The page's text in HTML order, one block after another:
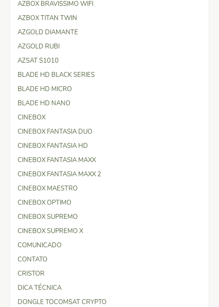
AZBOX BRAVISSIMO WIFI
AZBOX TITAN TWIN
AZGOLD DIAMANTE
AZGOLD RUBI
AZSAT S1010
BLADE HD BLACK SERIES
BLADE HD MICRO
BLADE HD NANO
CINEBOX
CINEBOX FANTASIA DUO
CINEBOX FANTASIA HD
CINEBOX FANTASIA MAXX
CINEBOX FANTASIA MAXX 2
CINEBOX MAESTRO
CINEBOX OPTIMO
CINEBOX SUPREMO
CINEBOX SUPREMO X
COMUNICADO
CONTATO
CRISTOR
DICA TÉCNICA
DONGLE TOCOMSAT CRYPTO